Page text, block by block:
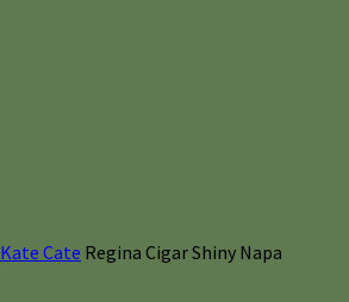
Kate Cate Regina Cigar Shiny Napa